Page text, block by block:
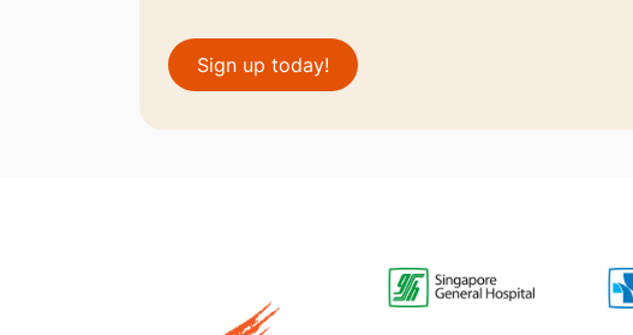
Sign up today!